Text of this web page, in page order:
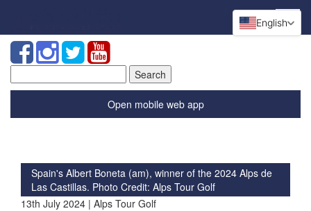
for:
Open mobile web app
Spain's Albert Boneta (am), winner of the 2024 Alps de
Las Castillas. Photo Credit: Alps Tour Golf
13th July 2024 | Alps Tour Golf
English